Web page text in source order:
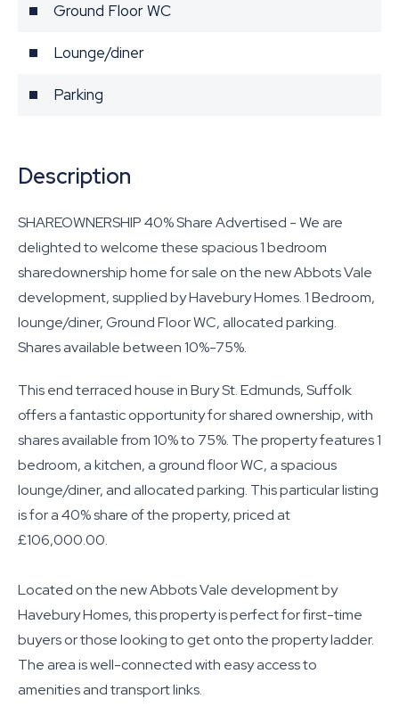
Ground Floor WC
Lounge/diner
Parking
Description
SHAREOWNERSHIP 40% Share Advertised - We are
delighted to welcome these spacious 1 bedroom
sharedownership home for sale on the new Abbots Vale
development, supplied by Havebury Homes. 1 Bedroom,
lounge/diner, Ground Floor WC, allocated parking.
Shares available between 10%-75%.
This end terraced house in Bury St. Edmunds, Suffolk
offers a fantastic opportunity for shared ownership, with
shares available from 10% to 75%. The property features 1
bedroom, a kitchen, a ground floor WC, a spacious
lounge/diner, and allocated parking. This particular listing
is for a 40% share of the property, priced at
£106,000.00.
Located on the new Abbots Vale development by
Havebury Homes, this property is perfect for first-time
buyers or those looking to get onto the property ladder.
The area is well-connected with easy access to
amenities and transport links.